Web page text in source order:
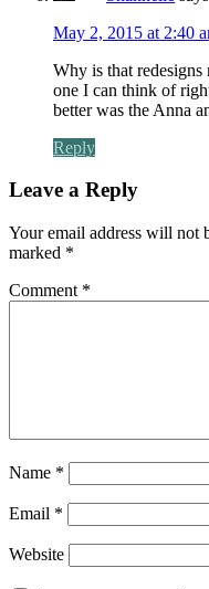
May 2, 2015 at 2:40
Why is that
one I can think of
better was the Anna
Reply
Leave a Reply
Your email address will not
marked *
Comment *
Name *
Email *
Website